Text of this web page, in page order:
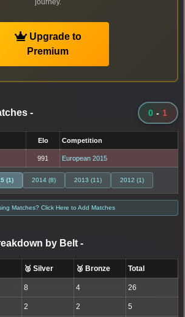
journey.
Upgrade to
Premium
- 0 - 1
Elo Competition
991 European 2015
(1) 2014 (8) 2013 (11) 2012 (1)
Matches? Click Here to Add Matches
by Belt -
🥈 Silver 🥉 Bronze Total
8 4 26
2 2 5